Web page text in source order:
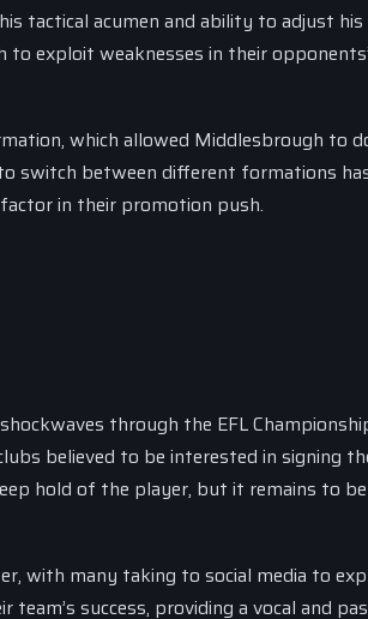
tactical acumen and ability to adjust
exploit weaknesses in their
which allowed Middlesbrough to
switch between different formations
factor in their promotion push.
through the EFL
believed to be interested in signing
hold of the player, but it remains to
with many taking to social media to
success, providing a vocal and